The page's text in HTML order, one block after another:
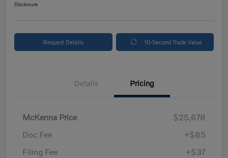
Disclosure
Request Details 10-Second Trade Value
Details Pricing
McKenna Price
$25,678
Doc Fee
+$85
Filing Fee
+$37